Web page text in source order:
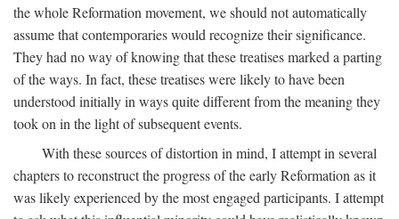
the whole Reformation movement, we should not automatically
assume that contemporaries would recognize their significance.
They had no way of knowing that these treatises marked a parting
of the ways. In fact, these treatises were likely to have been
understood initially in ways quite different from the meaning they
took on in the light of subsequent events.
With these sources of distortion in mind, I attempt in several
chapters to reconstruct the progress of the early Reformation as it
was likely experienced by the most engaged participants. I attempt